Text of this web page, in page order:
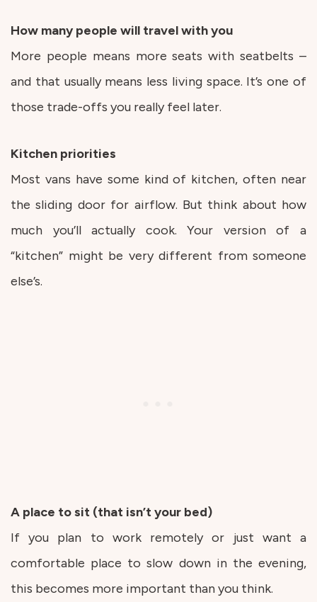
How many people will travel with you
More people means more seats with seatbelts –
and that usually means less living space. It’s one of
those trade-offs you really feel later.
Kitchen priorities
Most vans have some kind of kitchen, often near
the sliding door for airflow. But think about how
much you’ll actually cook. Your version of a
“kitchen” might be very different from someone
else’s.
A place to sit (that isn’t your bed)
If you plan to work remotely or just want a
comfortable place to slow down in the evening,
this becomes more important than you think.